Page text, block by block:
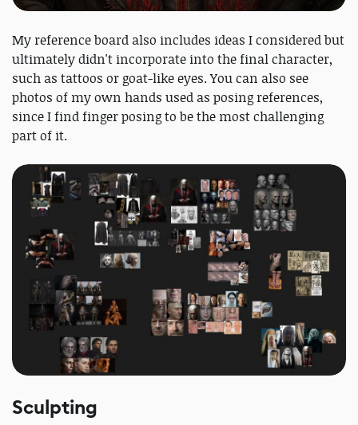
My reference board also includes ideas I considered but
ultimately didn't incorporate into the final character,
such as tattoos or goat-like eyes. You can also see
photos of my own hands used as posing references,
since I find finger posing to be the most challenging
part of it.
Sculpting